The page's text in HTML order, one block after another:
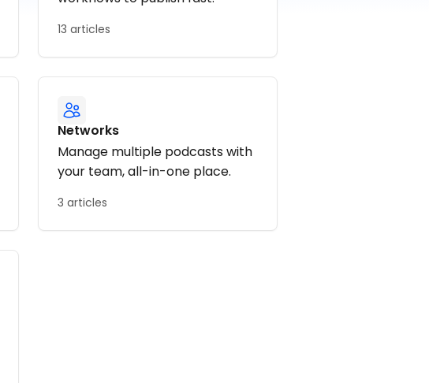
13 articles
Networks
Manage multiple podcasts with
your team, all-in-one place.
3 articles